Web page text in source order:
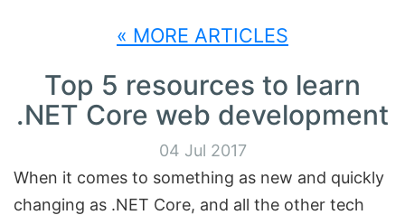
« MORE ARTICLES
Top 5 resources to learn
.NET Core web development
04 Jul 2017
When it comes to something as new and quickly
changing as .NET Core, and all the other tech